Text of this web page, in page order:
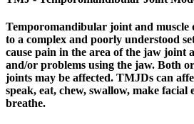
Temporomandibular joint and
to a complex and poorly understood
cause pain in the area of the jaw joint
and/or problems using the jaw. Both
joints may be affected. TMJDs can
speak, eat, chew, swallow, make facial
breathe.